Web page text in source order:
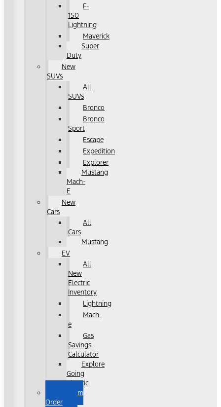
F-
150
Lightning
Maverick
Super
Duty
New
SUVs
All
SUVs
Bronco
Bronco
Sport
Escape
Expedition
Explorer
Mustang
Mach-
E
New
Cars
All
Cars
Mustang
EV
All
New
Electric
Inventory
Lightning
Mach-
e
Gas
Savings
Calculator
Explore
Going
Electric
Custom
Order